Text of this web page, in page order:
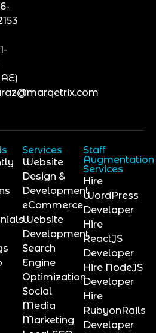
Services
Website
Design &
Development
eCommerce
Website
Development
Search
Engine
Optimization
Social
Media
Marketing
Staff
Augmentation
Services
Hire
WordPress
Developer
Hire
ReactJS
Developer
Hire NodeJS
Developer
Hire
RubyonRails
Developer